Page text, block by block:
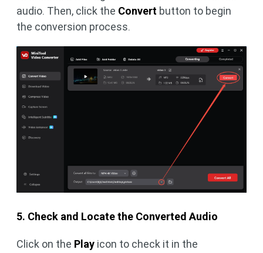
audio. Then, click the Convert button to begin
the conversion process.
5. Check and Locate the Converted Audio
Click on the Play icon to check it in the